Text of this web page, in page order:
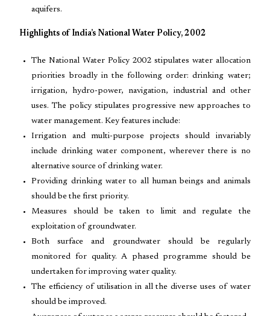
aquifers.
Highlights of India’s National Water Policy, 2002
The National Water Policy 2002 stipulates water allocation
priorities broadly in the following order: drinking water;
irrigation, hydro-power, navigation, industrial and other
uses. The policy stipulates progressive new approaches to
water management. Key features include:
Irrigation and multi-purpose projects should invariably
include drinking water component, wherever there is no
alternative source of drinking water.
Providing drinking water to all human beings and animals
should be the first priority.
Measures should be taken to limit and regulate the
exploitation of groundwater.
Both surface and groundwater should be regularly
monitored for quality. A phased programme should be
undertaken for improving water quality.
The efficiency of utilisation in all the diverse uses of water
should be improved.